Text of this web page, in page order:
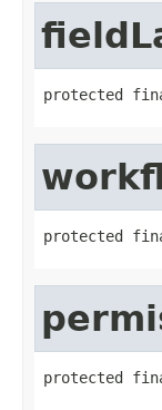
protected
protected
protected